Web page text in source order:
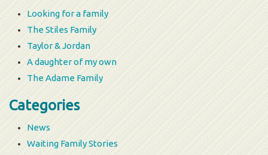
Looking for a family
The Stiles Family
Taylor & Jordan
A daughter of my own
The Adame Family
Categories
News
Waiting Family Stories